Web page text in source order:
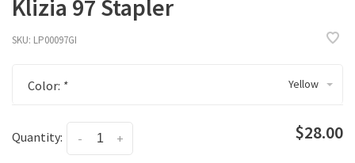
Klizia 97 Stapler
SKU: LP00097GI
Color: * Yellow
Quantity: +
- $28.00